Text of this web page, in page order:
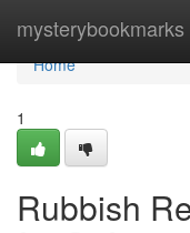
mysterybookmarks
Home
Home
1
Rubbish